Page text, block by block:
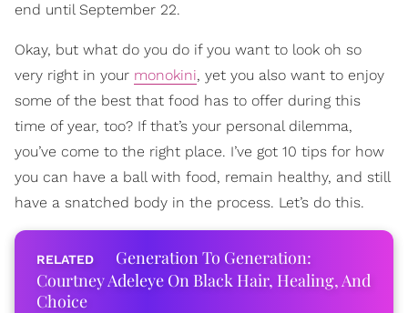
end until September 22.
Okay, but what do you do if you want to look oh so
very right in your monokini, yet you also want to enjoy
some of the best that food has to offer during this
time of year, too? If that’s your personal dilemma,
you’ve come to the right place. I’ve got 10 tips for how
you can have a ball with food, remain healthy, and still
have a snatched body in the process. Let’s do this.
Generation To Generation:
Courtney Adeleye On Black Hair, Healing, And
Choice